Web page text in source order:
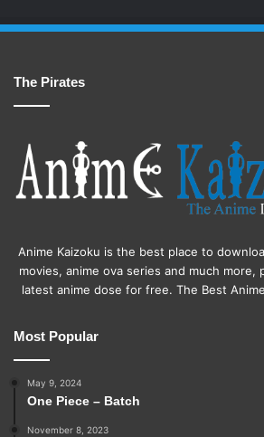
The Pirates
Anime Kaizoku is the best place to
movies, anime ova series and much
latest anime dose for free. The Best
Most Popular
May 9, 2024
One Piece – Batch
November 8, 2023